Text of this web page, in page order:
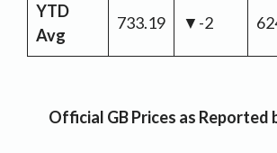
YTD
Avg
733.19 ▼-2
Official GB Prices as Reported